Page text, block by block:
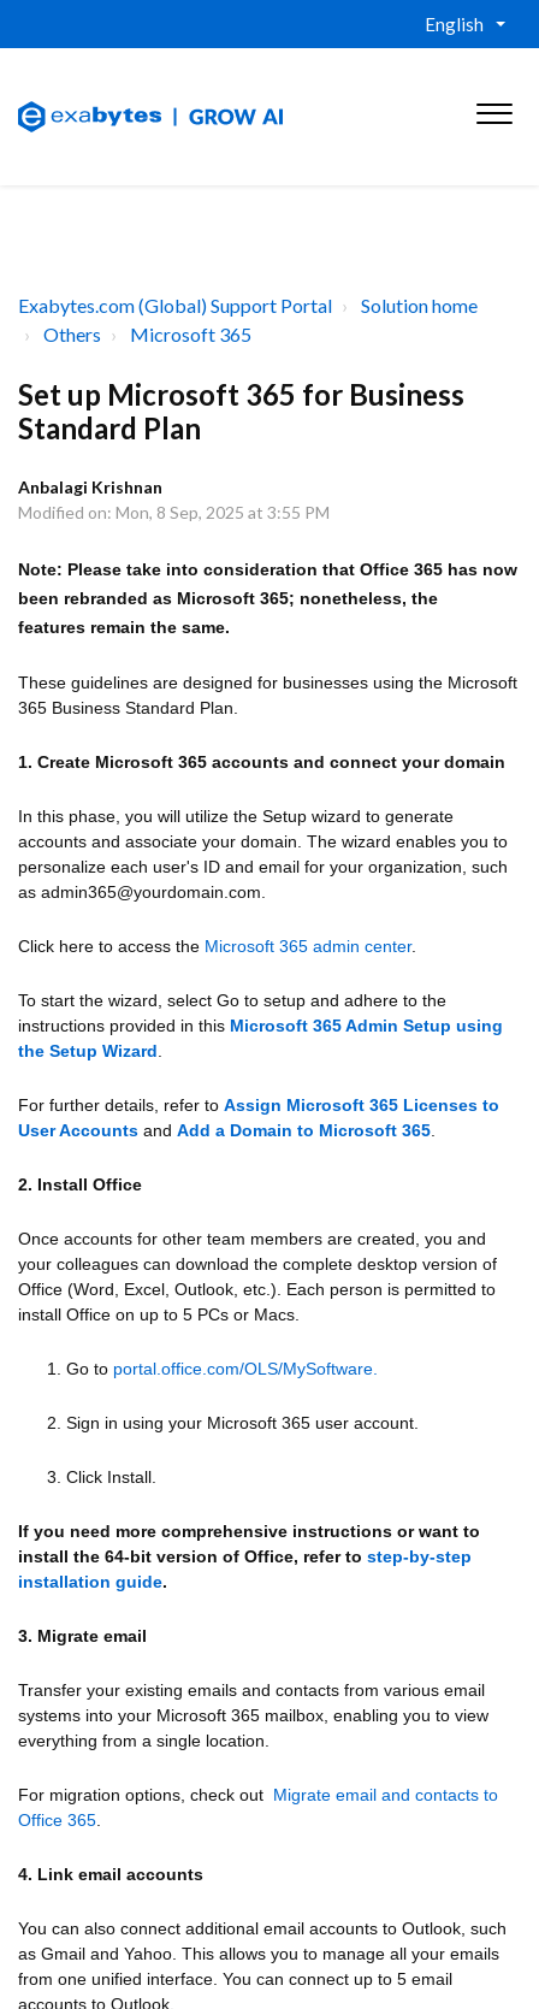
English
Exabytes.com (Global) Support Portal
Solution home
Others
Microsoft 365
Set up Microsoft 365 for Business
Standard Plan
Anbalagi Krishnan
Modified on: Mon, 8 Sep, 2025 at 3:55 PM
Note: Please take into consideration that Office 365 has now
been rebranded as Microsoft 365; nonetheless, the
features remain the same.
These guidelines are designed for businesses using the Microsoft
365 Business Standard Plan.
1. Create Microsoft 365 accounts and connect your domain
In this phase, you will utilize the Setup wizard to generate
accounts and associate your domain. The wizard enables you to
personalize each user's ID and email for your organization, such
as admin365@yourdomain.com.
Click here to access the Microsoft 365 admin center.
To start the wizard, select Go to setup and adhere to the
instructions provided in this Microsoft 365 Admin Setup using
the Setup Wizard
For further details, refer to Assign Microsoft 365 Licenses to
User Accounts and Add a Domain to Microsoft 365
2. Install Office
Once accounts for other team members are created, you and
your colleagues can download the complete desktop version of
Office (Word, Excel, Outlook, etc.). Each person is permitted to
install Office on up to 5 PCs or Macs.
1. Go to portal.office.com/OLS/MySoftware.
2. Sign in using your Microsoft 365 user account.
3. Click Install.
If you need more comprehensive instructions or want to
install the 64-bit version of Office, refer to step-by-step
installation guide.
3. Migrate email
Transfer your existing emails and contacts from various email
systems into your Microsoft 365 mailbox, enabling you to view
everything from a single location.
For migration options, check out Migrate email and contacts to
Office 365
4. Link email accounts
You can also connect additional email accounts to Outlook, such
as Gmail and Yahoo. This allows you to manage all your emails
from one unified interface. You can connect up to 5 email
accounts to Outlook.